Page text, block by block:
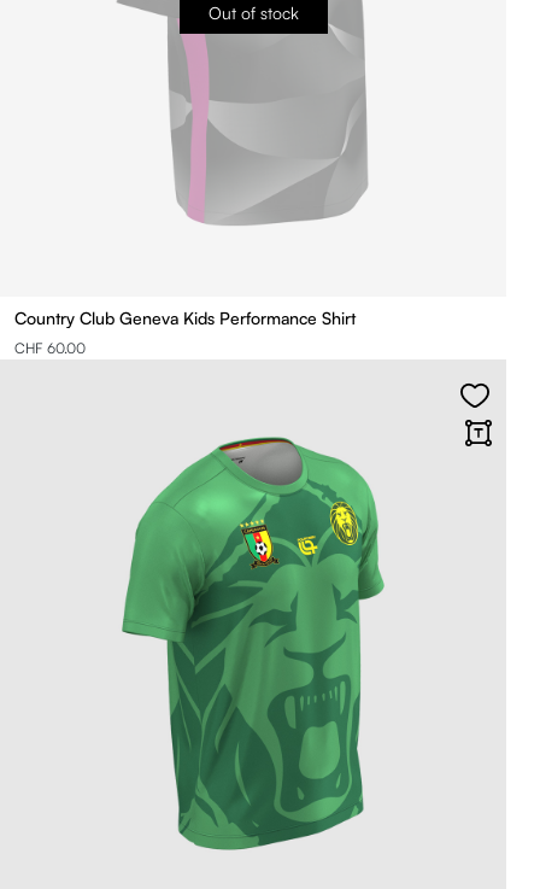
Out of stock
Country Club Geneva Kids Performance Shirt
CHF 60.00